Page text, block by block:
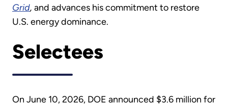
Grid, and advances his commitment to restore
U.S. energy dominance.
Selectees
On June 10, 2026, DOE announced $3.6 million for